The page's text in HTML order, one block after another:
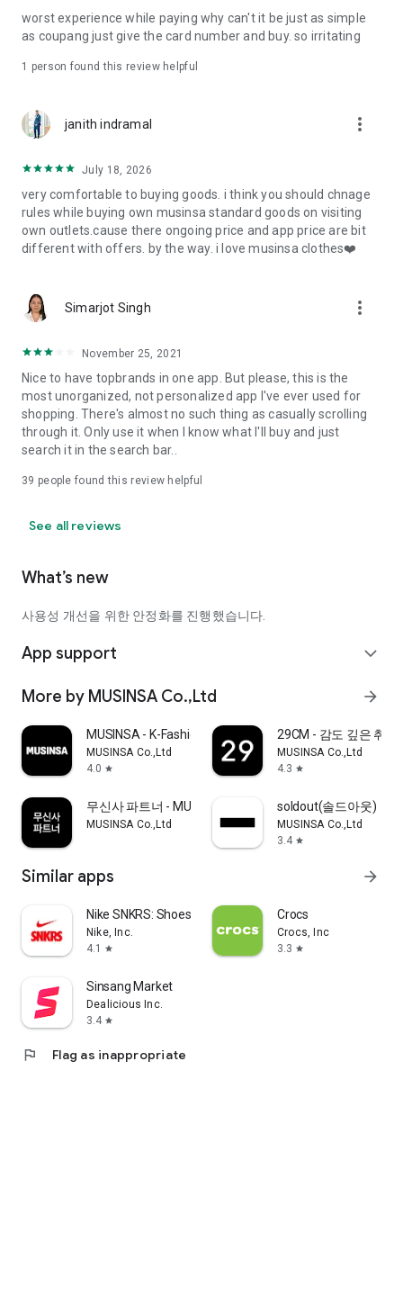
· File/Storage: Attach files
· Microphone/Voice Recognition: Voice Search
· Push Notification: Used for push notification function
· Bio information: Used for fingerprint/Face ID payment
authentication
worst experience while paying why can't it be just as simple
as coupang just give the card number and buy. so irritating
1 person found this review helpful
janith indramal more_vert
July 18, 2026
very comfortable to buying goods. i think you should chnage
rules while buying own musinsa standard goods on visiting
own outlets.cause there ongoing price and app price are bit
different with offers. by the way. i love musinsa clothes❤️
Simarjot Singh more_vert
November 25, 2021
Nice to have topbrands in one app. But please, this is the
most unorganized, not personalized app I've ever used for
shopping. There's almost no such thing as casually scrolling
through it. Only use it when I know what I'll buy and just
search it in the search bar..
39 people found this review helpful
See all reviews
What’s new
사용성 개선을 위한 안정화를 진행했습니다.
App support expand_more
More by MUSINSA Co.,Ltd arrow_forward
MUSINSA - K-Fashion & Style
MUSINSA Co.,Ltd
4.0 star
29CM - 감도 깊은 취향
MUSINSA Co.,Ltd
4.3 star
무신사 파트너 - MUSINSA PARTNER
MUSINSA Co.,Ltd
soldout(솔드아웃)
MUSINSA Co.,Ltd
3.4 star
Similar apps arrow_forward
Nike SNKRS: Shoes & Streetwear
Nike, Inc.
4.1
star
Crocs
Crocs, Inc
3.3 star
Sinsang Market
Dealicious Inc.
3.4 star
flag Flag as inappropriate